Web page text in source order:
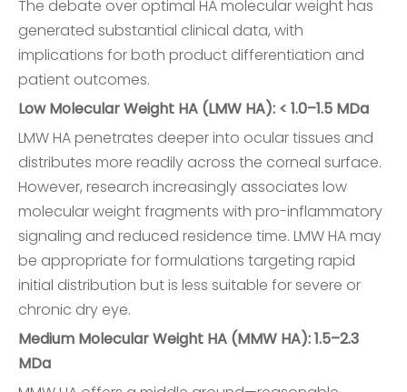
The debate over optimal HA molecular weight has
generated substantial clinical data, with
implications for both product differentiation and
patient outcomes.
Low Molecular Weight HA (LMW HA): < 1.0–1.5 MDa
LMW HA penetrates deeper into ocular tissues and
distributes more readily across the corneal surface.
However, research increasingly associates low
molecular weight fragments with pro-inflammatory
signaling and reduced residence time. LMW HA may
be appropriate for formulations targeting rapid
initial distribution but is less suitable for severe or
chronic dry eye.
Medium Molecular Weight HA (MMW HA): 1.5–2.3
MDa